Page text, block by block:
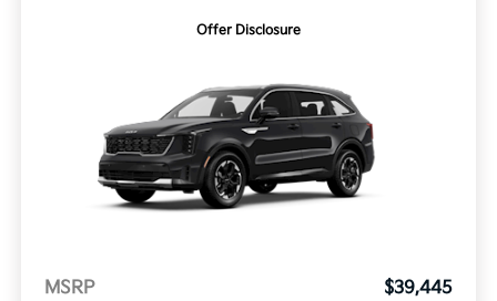
Offer Disclosure
MSRP
$39,445